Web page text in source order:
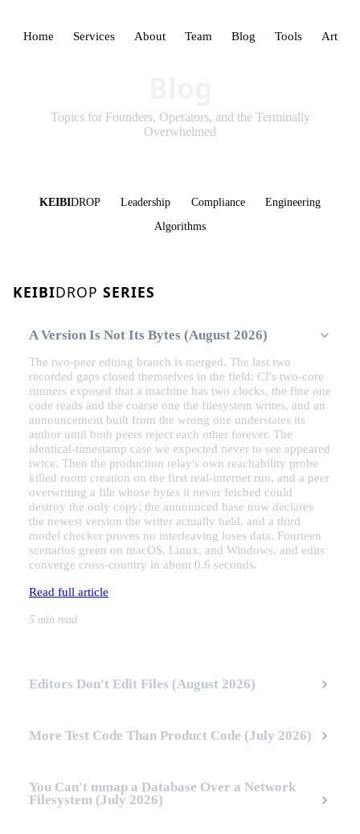
Home Services About Team Blog Tools Art
Topics for Founders, Operators, and the Terminally
Overwhelmed
KEIBIDROP Leadership Compliance
Engineering
Algorithms
KEIBIDROP SERIES
A Version Is Not Its Bytes (August 2026)
The two-peer editing branch is merged. The last two
recorded gaps closed themselves in the field: CI's two-core
runners exposed that a machine has two clocks, the fine one
code reads and the coarse one the filesystem writes, and an
announcement built from the wrong one understates its
author until both peers reject each other forever. The
identical-timestamp case we expected never to see appeared
twice. Then the production relay's own reachability probe
killed room creation on the first real-internet run, and a peer
overwriting a file whose bytes it never fetched could
destroy the only copy: the announced base now declares
the newest version the writer actually held, and a third
model checker proves no interleaving loses data. Fourteen
scenarios green on macOS, Linux, and Windows, and edits
converge cross-country in about 0.6 seconds.
Read full article
5 min read
Editors Don't Edit Files (August 2026)
More Test Code Than Product Code (July 2026)
You Can't mmap a Database Over a Network
Filesystem (July 2026)